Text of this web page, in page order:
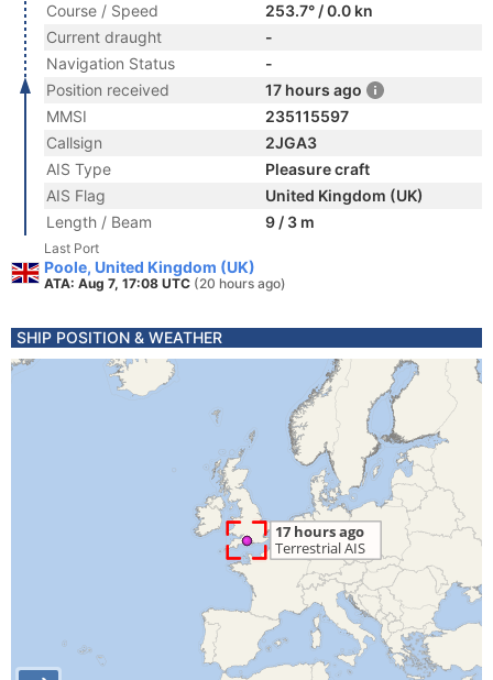
Course / Speed
253.7° / 0.0 kn
Current draught
-
Navigation Status
-
Position received
17 hours ago
MMSI
235115597
Callsign
2JGA3
AIS Type
Pleasure craft
AIS Flag
United Kingdom (UK)
Length / Beam
9 / 3 m
Last Port
Poole, United Kingdom (UK)
ATA: Aug 7, 17:08 UTC (20 hours ago)
SHIP POSITION & WEATHER